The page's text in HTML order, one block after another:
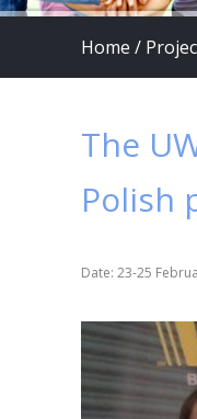
Home /
The
Polish
Date: 23-25